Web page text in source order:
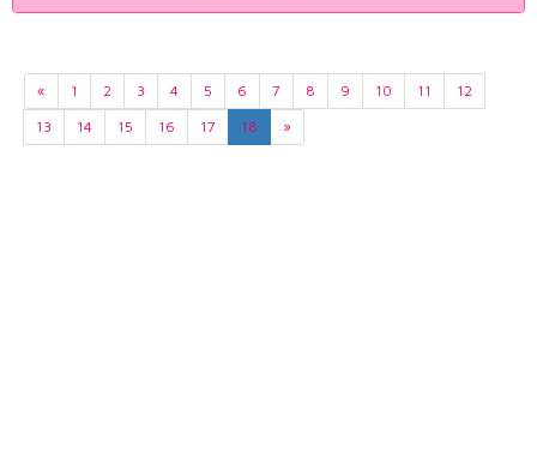
« 1 2 3 4 5 6 7 8 9 10 11
12
13
14 15 16 17 18 »